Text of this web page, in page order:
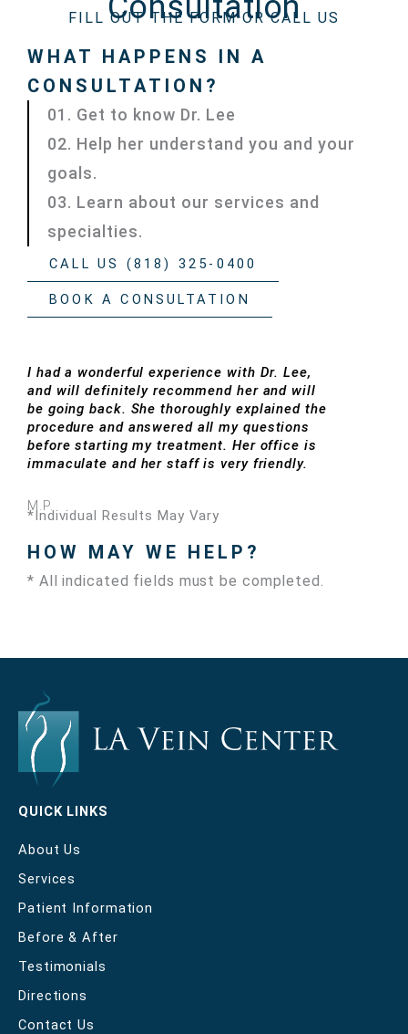
FILL OUT THE FORM OR CALL US
WHAT HAPPENS IN A
CONSULTATION?
01. Get to know Dr. Lee
02. Help her understand you and your
goals.
03. Learn about our services and
specialties.
CALL US (818) 325-0400
BOOK A CONSULTATION
I had a wonderful experience with Dr. Lee,
and will definitely recommend her and will
be going back. She thoroughly explained the
procedure and answered all my questions
before starting my treatment. Her office is
immaculate and her staff is very friendly.
M.P.
*Individual Results May Vary
HOW MAY WE HELP?
* All indicated fields must be completed.
QUICK LINKS
About Us
Services
Patient Information
Before & After
Testimonials
Directions
Contact Us